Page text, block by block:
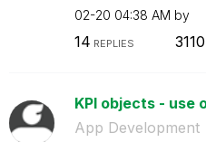
02-20 04:38 AM by
14 REPLIES 3110
KPI objects - use
App Development